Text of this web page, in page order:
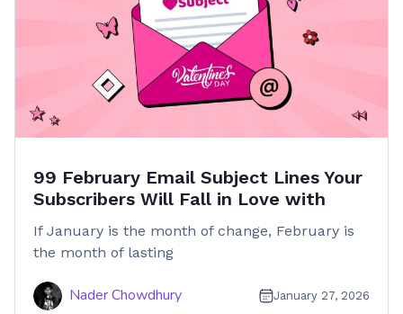
99 February Email Subject Lines Your
Subscribers Will Fall in Love with
If January is the month of change, February is
the month of lasting
Nader Chowdhury January 27, 2026